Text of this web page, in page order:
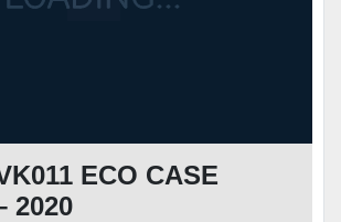
ECO CASE
2020